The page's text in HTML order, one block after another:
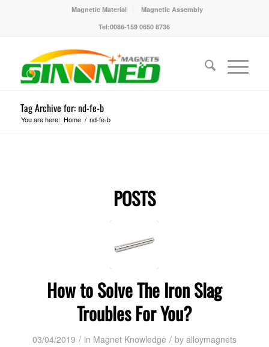
Magnetic Material
Magnetic Assembly
Tel:0086-159 0650 8736
Tag Archive for: nd-fe-b
You are here: Home / nd-fe-b
POSTS
How to Solve The Iron Slag
Troubles For You?
03/04/2019 / in Magnet Knowledge / by alloymagnets